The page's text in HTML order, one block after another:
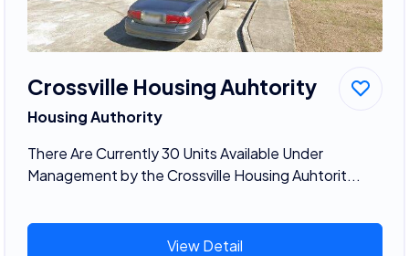
Crossville Housing Auhtority
Housing Authority
There Are Currently 30 Units Available Under
Management by the Crossville Housing Auhtorit...
View Detail